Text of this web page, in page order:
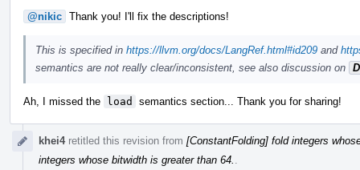
@nikic Thank you! I'll fix the descriptions!
This is specified in https://llvm.org/docs/LangRef.html#id209 and
semantics are not really clear/inconsistent, see also discussion on
Ah, I missed the load semantics section... Thank you for sharing!
khei4retitled this revision from [ConstantFolding] fold integers
integers whose bitwidth is greater than 64.